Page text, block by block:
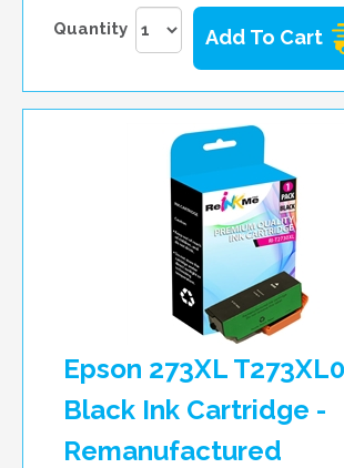
Quantity Add To Cart
Epson 273XL
Black Ink Cartridge -
Remanufactured